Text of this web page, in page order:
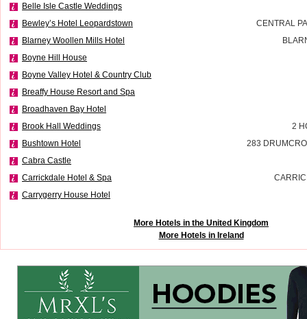
Belle Isle Castle Weddings
Bewley’s Hotel Leopardstown
CENTRAL
Blarney Woollen Mills Hotel
Boyne Hill House
Boyne Valley Hotel & Country Club
Breaffy House Resort and Spa
Broadhaven Bay Hotel
Brook Hall Weddings
2
Bushtown Hotel
283
Cabra Castle
Carrickdale Hotel & Spa
Carrygerry House Hotel
More Hotels in the United Kingdom
More Hotels in Ireland